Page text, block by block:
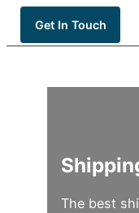
Get In Touch
The best